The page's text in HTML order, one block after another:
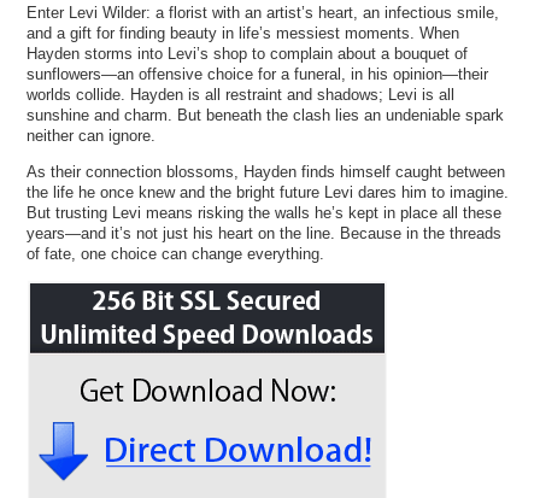
Enter Levi Wilder: a florist with an artist’s heart, an infectious smile,
and a gift for finding beauty in life’s messiest moments. When
Hayden storms into Levi’s shop to complain about a bouquet of
sunflowers—an offensive choice for a funeral, in his opinion—their
worlds collide. Hayden is all restraint and shadows; Levi is all
sunshine and charm. But beneath the clash lies an undeniable spark
neither can ignore.
As their connection blossoms, Hayden finds himself caught between
the life he once knew and the bright future Levi dares him to imagine.
But trusting Levi means risking the walls he’s kept in place all these
years—and it’s not just his heart on the line. Because in the threads
of fate, one choice can change everything.